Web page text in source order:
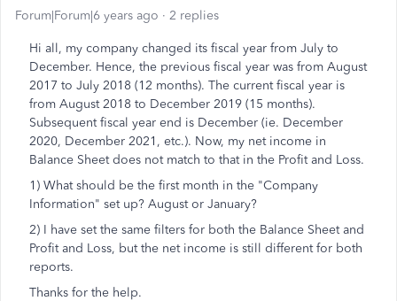
Forum|Forum|6 years ago 2 replies
Hi all, my company changed its fiscal year from July to
December. Hence, the previous fiscal year was from August
2017 to July 2018 (12 months). The current fiscal year is
from August 2018 to December 2019 (15 months).
Subsequent fiscal year end is December (ie. December
2020, December 2021, etc.). Now, my net income in
Balance Sheet does not match to that in the Profit and Loss.
1) What should be the first month in the "Company
Information" set up? August or January?
2) I have set the same filters for both the Balance Sheet and
Profit and Loss, but the net income is still different for both
reports.
Thanks for the help.